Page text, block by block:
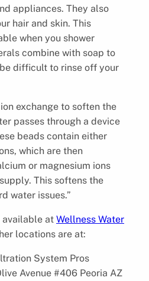
appliances. They also
hair and skin. This
when you shower
combine with soap to
difficult to rinse off your
exchange to soften the
passes through a device
beads contain either
which are then
or magnesium ions
This softens the
water issues.”
available at Wellness Water
locations are at:
System Pros
Avenue #406 Peoria AZ